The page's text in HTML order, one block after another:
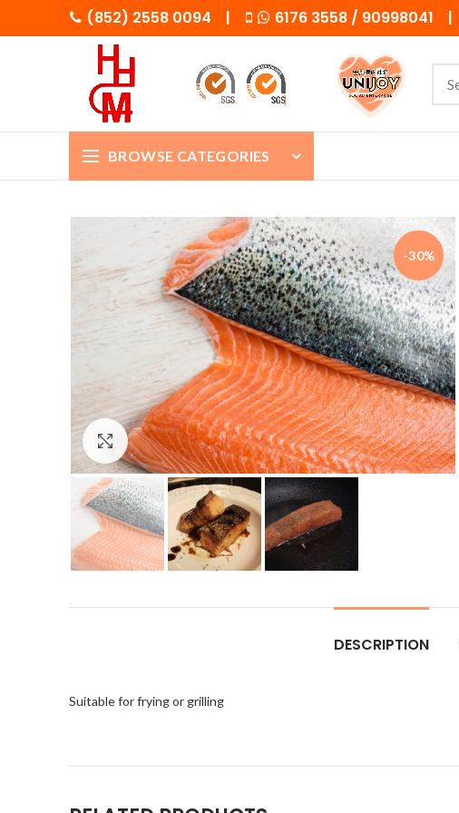
(852) 2558 0094 | 6176 3558 / 90998041 |
BROWSE CATEGORIES
-30%
Click to enlarge
DESCRIPTION
Suitable for frying or grilling